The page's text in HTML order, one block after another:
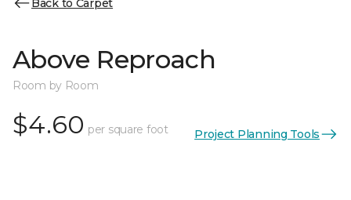
Above Reproach
Room by Room
$4.60 per square foot Project Planning Tools